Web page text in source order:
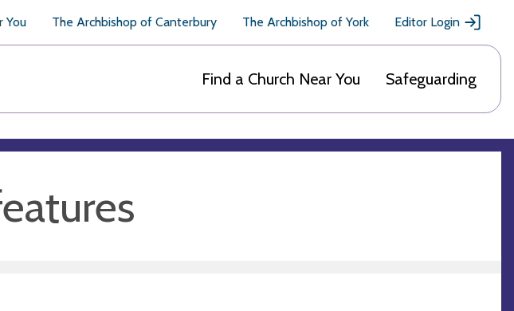
You The Archbishop of Canterbury The Archbishop of York Editor Login
Find a Church Near You Safeguarding